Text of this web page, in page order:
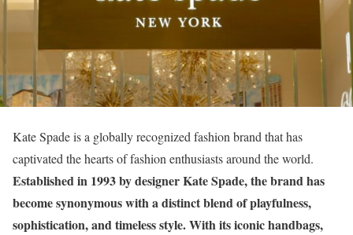
Kate Spade is a globally recognized fashion brand that has
captivated the hearts of fashion enthusiasts around the world.
Established in 1993 by designer Kate Spade, the brand has
become synonymous with a distinct blend of playfulness,
sophistication, and timeless style. With its iconic handbags,